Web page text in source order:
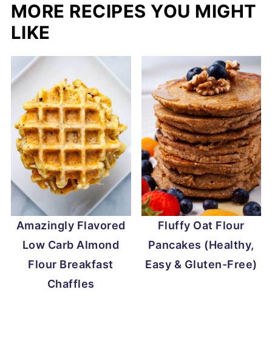
MORE RECIPES YOU MIGHT
LIKE
Amazingly Flavored
Low Carb Almond
Flour Breakfast
Chaffles
Fluffy Oat Flour
Pancakes (Healthy,
Easy & Gluten-Free)